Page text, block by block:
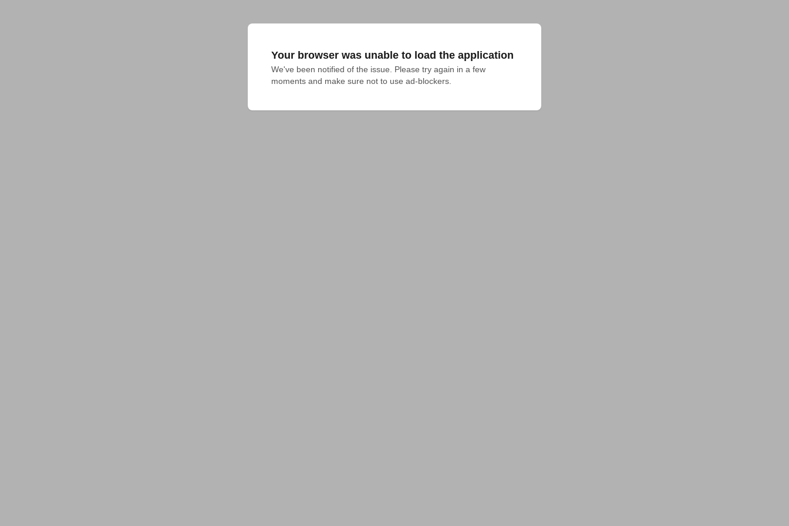
Your browser was unable to load the application
We've been notified of the issue. Please try again in a few
moments and make sure not to use ad-blockers.